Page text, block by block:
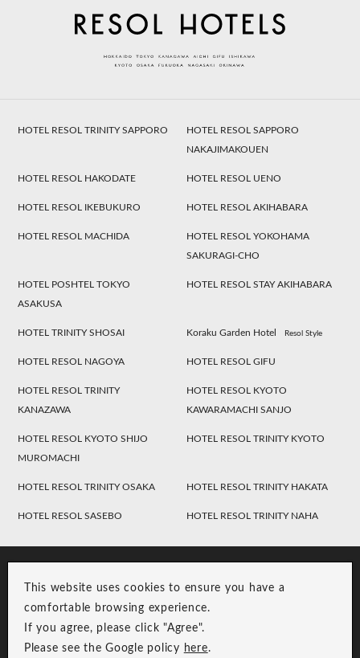
This website uses cookies to ensure you have a
comfortable browsing experience.
If you agree, please click "Agree".
Please see the Google policy here.
HOTEL RESOL TRINITY SAPPORO
HOTEL RESOL SAPPORO
NAKAJIMAKOUEN
HOTEL RESOL HAKODATE HOTEL RESOL UENO
HOTEL RESOL IKEBUKURO HOTEL RESOL AKIHABARA
HOTEL RESOL MACHIDA
HOTEL RESOL YOKOHAMA
SAKURAGI-CHO
HOTEL POSHTEL TOKYO
ASAKUSA
HOTEL RESOL STAY AKIHABARA
HOTEL TRINITY SHOSAI Koraku Garden Hotel Resol Style
HOTEL RESOL NAGOYA HOTEL RESOL GIFU
HOTEL RESOL TRINITY
KANAZAWA
HOTEL RESOL KYOTO
KAWARAMACHI SANJO
HOTEL RESOL KYOTO SHIJO
MUROMACHI
HOTEL RESOL TRINITY KYOTO
HOTEL RESOL TRINITY OSAKA HOTEL RESOL TRINITY HAKATA
HOTEL RESOL SASEBO HOTEL RESOL TRINITY NAHA
Group Privacy Policy